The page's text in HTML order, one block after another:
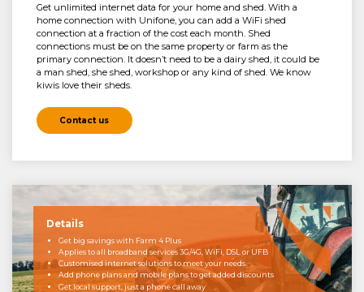
Get unlimited internet data for your home and shed. With a
home connection with Unifone, you can add a WiFi shed
connection at a fraction of the cost each month. Shed
connections must be on the same property or farm as the
primary connection. It doesn’t need to be a dairy shed, it could be
a man shed, she shed, workshop or any kind of shed. We know
kiwis love their sheds.
Contact us
Details
Get big savings with Farm 4 Plus
Applies to all broadband services 3G/4G, WiFi, DSL or UFB
Customised internet solutions to meet your needs
Add phone plans and mobile plans to get added discounts
Get local support, just a phone call away